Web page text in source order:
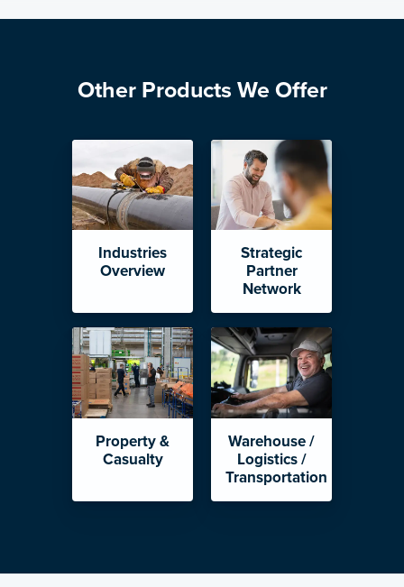
Other Products We Offer
Industries
Overview
Strategic
Partner
Network
Property &
Casualty
Warehouse /
Logistics /
Transportation